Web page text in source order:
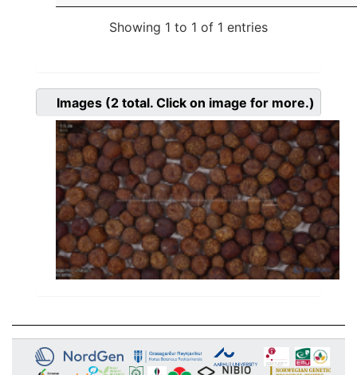
Showing 1 to 1 of 1 entries
Images (2 total. Click on image for more.)